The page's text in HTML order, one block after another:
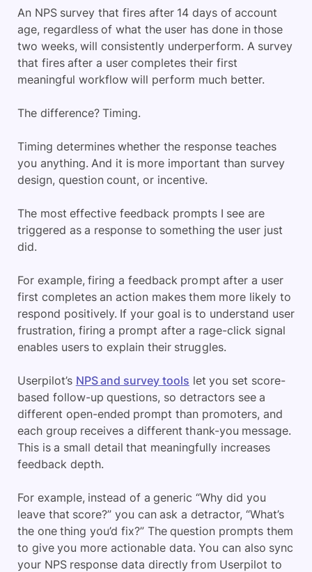
An NPS survey that fires after 14 days of account
age, regardless of what the user has done in those
two weeks, will consistently underperform. A survey
that fires after a user completes their first
meaningful workflow will perform much better.
The difference? Timing.
Timing determines whether the response teaches
you anything. And it is more important than survey
design, question count, or incentive.
The most effective feedback prompts I see are
triggered as a response to something the user just
did.
For example, firing a feedback prompt after a user
first completes an action makes them more likely to
respond positively. If your goal is to understand user
frustration, firing a prompt after a rage-click signal
enables users to explain their struggles.
Userpilot’s NPS and survey tools let you set score-
based follow-up questions, so detractors see a
different open-ended prompt than promoters, and
each group receives a different thank-you message.
This is a small detail that meaningfully increases
feedback depth.
For example, instead of a generic “Why did you
leave that score?” you can ask a detractor, “What’s
the one thing you’d fix?” The question prompts them
to give you more actionable data. You can also sync
your NPS response data directly from Userpilot to